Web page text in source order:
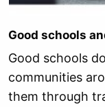
Good schools
Good schools
communities
them through